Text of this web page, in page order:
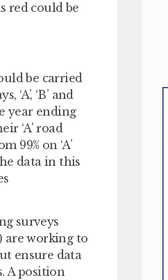
red could be
be carried
‘B’ and
year ending
‘A’ road
99% on ‘A’
data in this
surveys
are working to
ensure data
A position